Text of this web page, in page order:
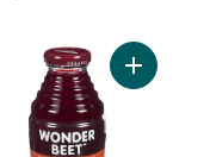
Juice Ginger Bliss to
Add